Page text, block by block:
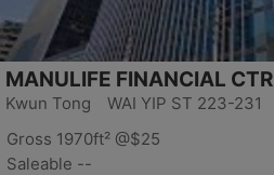
MANULIFE FINANCIAL CTR
Kwun Tong WAI YIP ST 223-231
Gross 1970ft² @$25
Saleable --